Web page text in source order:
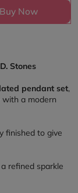
Buy Now
Stones
pendant set,
a modern
finished to give
refined sparkle